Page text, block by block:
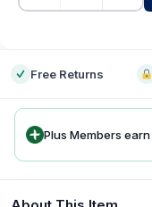
Free Returns
Plus Members earn